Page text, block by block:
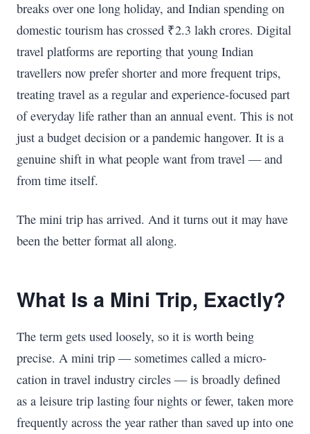
breaks over one long holiday, and Indian spending on
domestic tourism has crossed ₹2.3 lakh crores. Digital
travel platforms are reporting that young Indian
travellers now prefer shorter and more frequent trips,
treating travel as a regular and experience-focused part
of everyday life rather than an annual event. This is not
just a budget decision or a pandemic hangover. It is a
genuine shift in what people want from travel — and
from time itself.
The mini trip has arrived. And it turns out it may have
been the better format all along.
What Is a Mini Trip, Exactly?
The term gets used loosely, so it is worth being
precise. A mini trip — sometimes called a micro-
cation in travel industry circles — is broadly defined
as a leisure trip lasting four nights or fewer, taken more
frequently across the year rather than saved up into one